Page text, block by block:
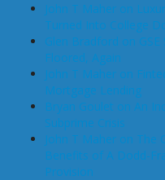
John T Maher on
Turned Into College
Glen Bradford on GSE
Floored, Again
John T Maher on
Mortgage Lending
Bryan Goulet on An
Subprime Crisis
John T Maher on The
Benefits of A Dodd-
Provision